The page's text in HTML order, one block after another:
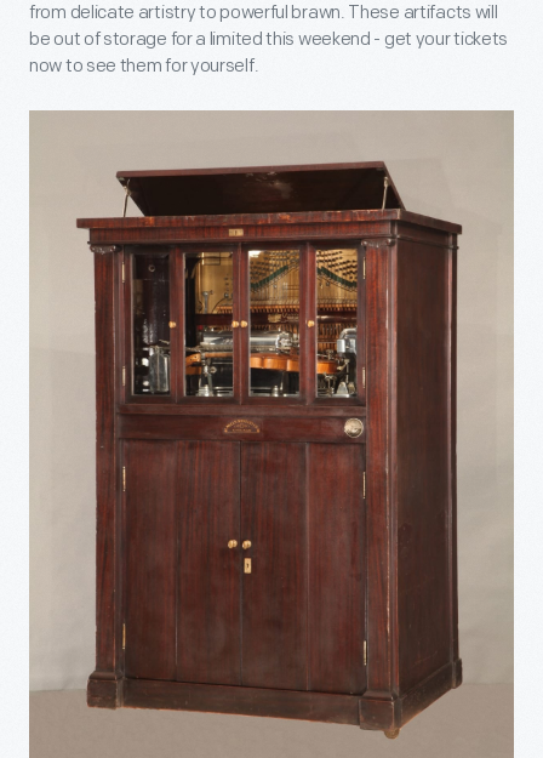
from delicate artistry to powerful brawn. These artifacts will
be out of storage for a limited this weekend - get your tickets
now to see them for yourself.